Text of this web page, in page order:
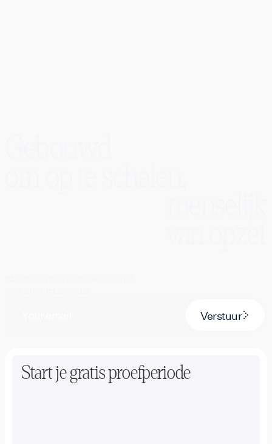
Verstuur
Start je gratis proefperiode